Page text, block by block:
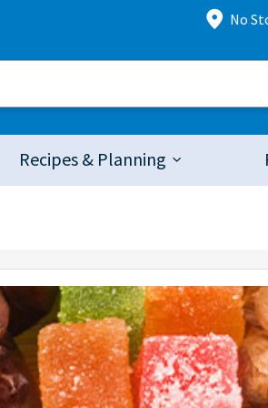
No
Recipes & Planning